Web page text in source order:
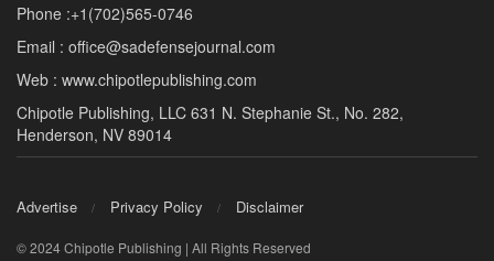
Phone :+1(702)565-0746
Email : office@sadefensejournal.com
Web : www.chipotlepublishing.com
Chipotle Publishing, LLC 631 N. Stephanie St., No. 282,
Henderson, NV 89014
Advertise Privacy Policy Disclaimer
© 2024 Chipotle Publishing | All Rights Reserved